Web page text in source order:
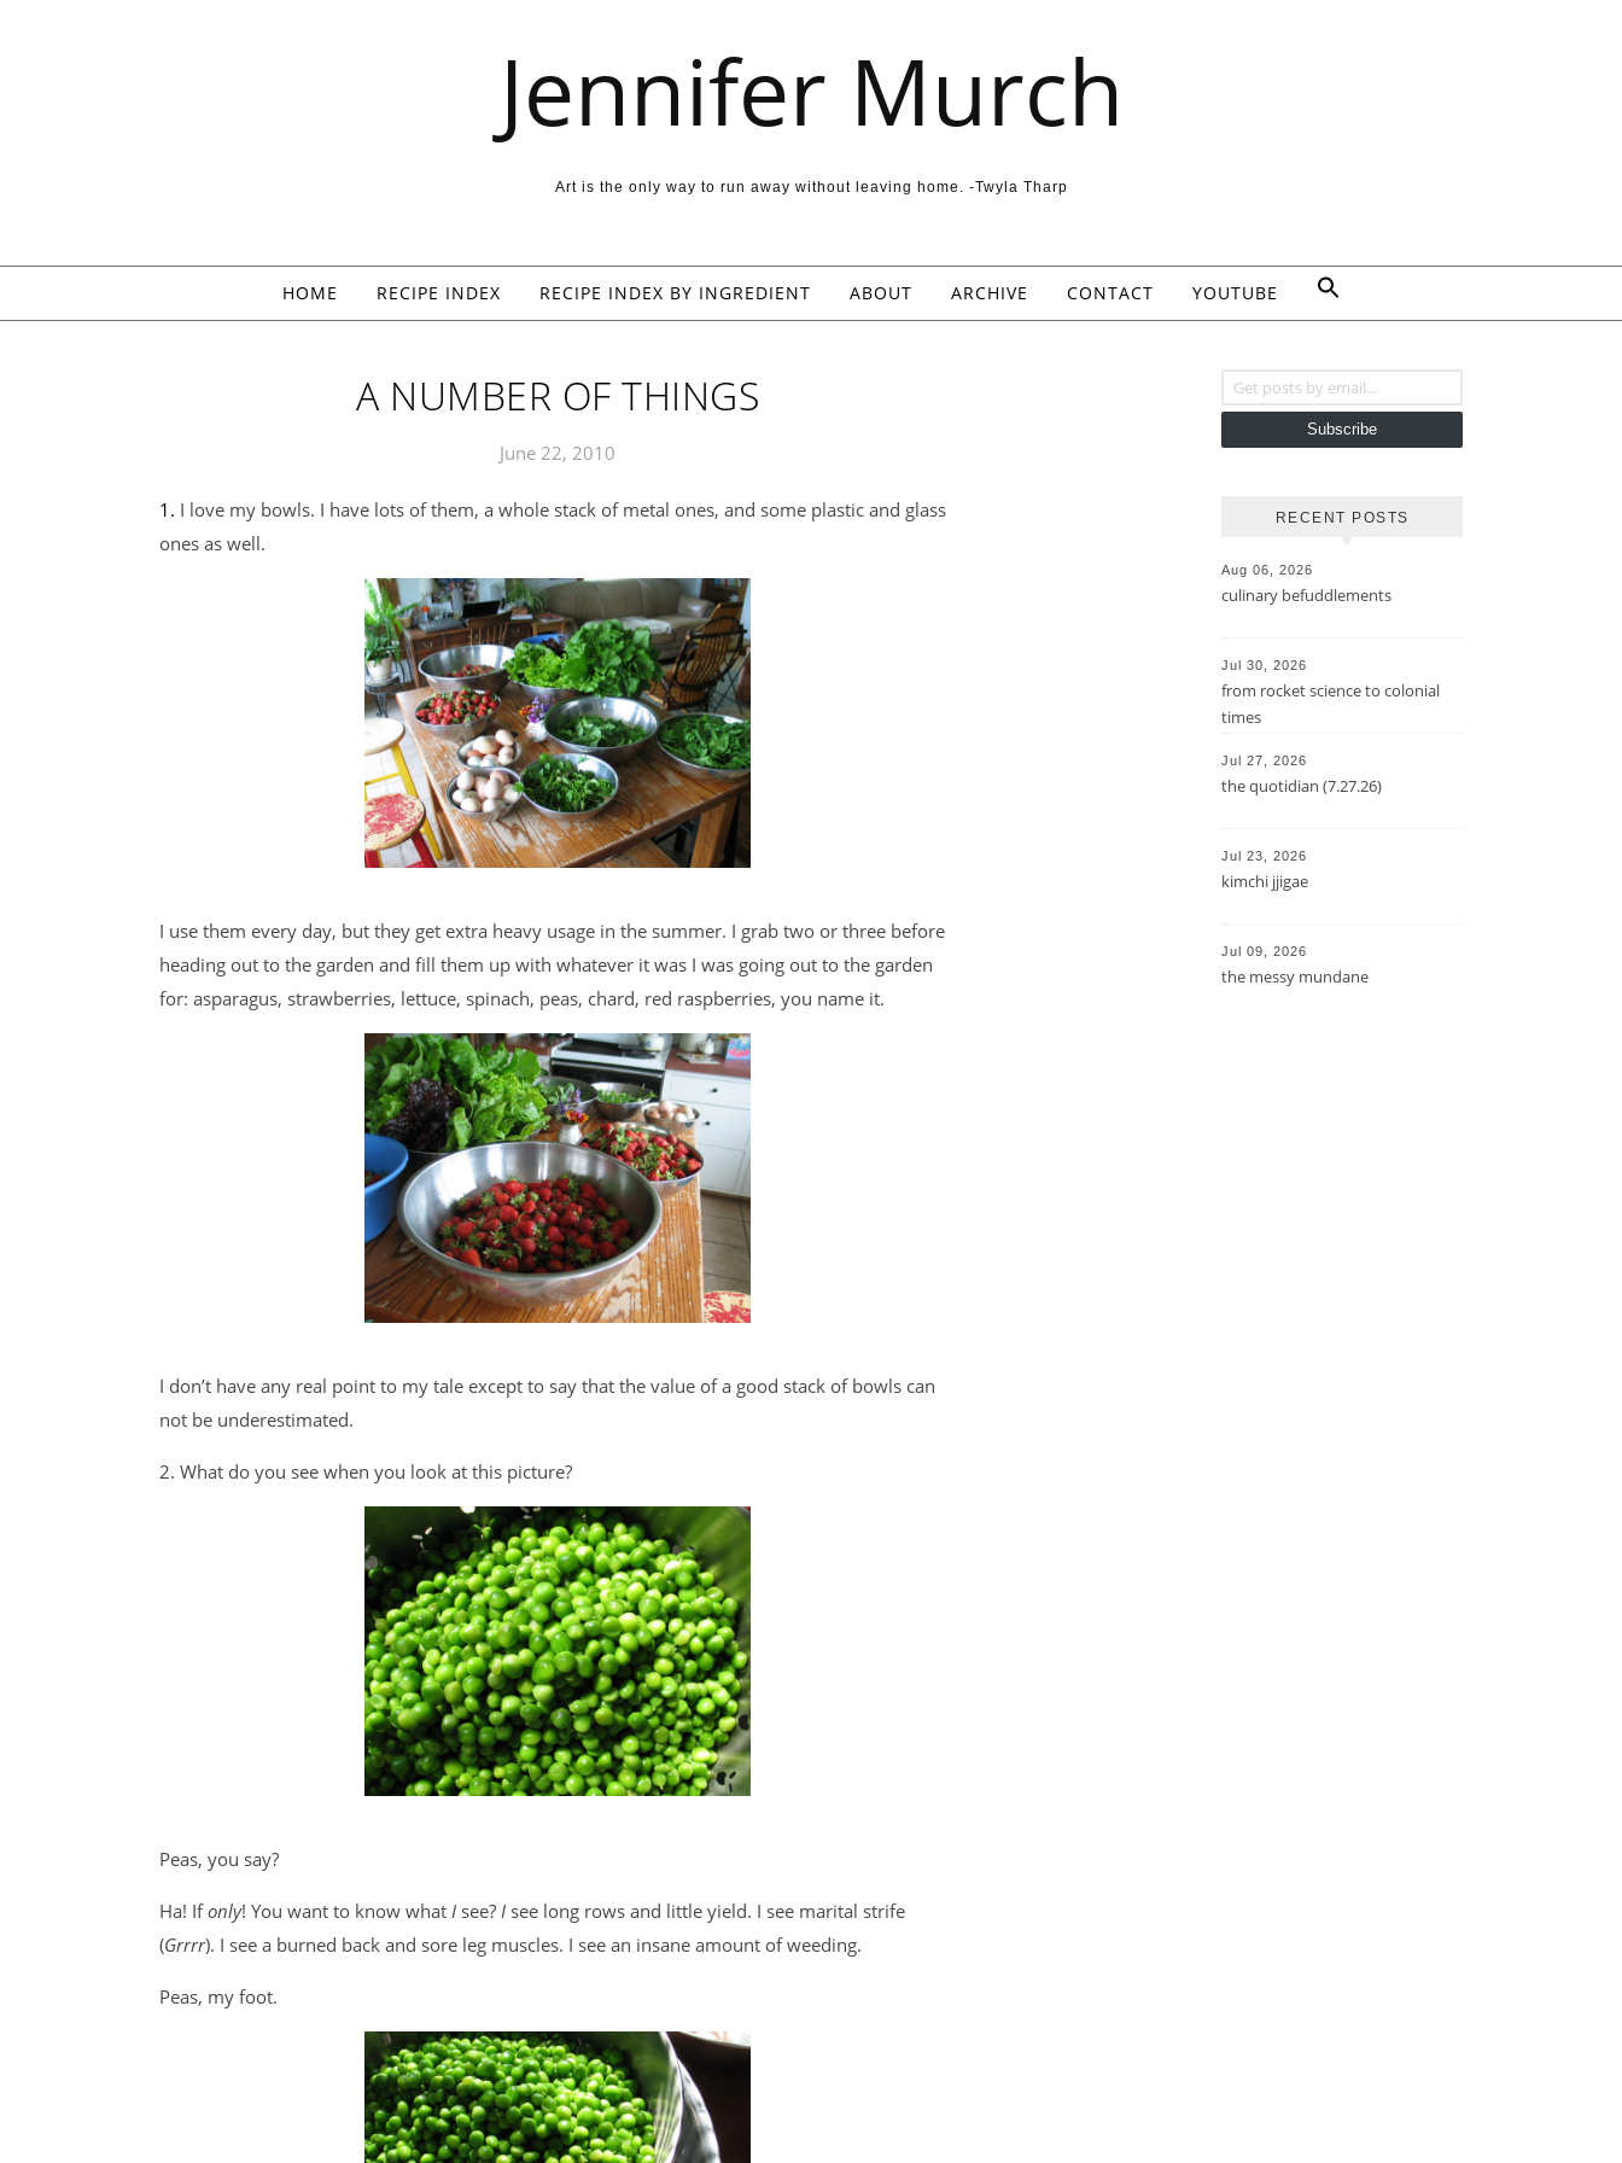
Jennifer Murch
Art is the only way to run away without leaving home. -Twyla Tharp
HOME RECIPE INDEX RECIPE INDEX BY INGREDIENT ABOUT ARCHIVE CONTACT YOUTUBE
A NUMBER OF THINGS
June 22, 2010
1. I love my bowls. I have lots of them, a whole stack of metal ones, and some plastic and glass
ones as well.
I use them every day, but they get extra heavy usage in the summer. I grab two or three before
heading out to the garden and fill them up with whatever it was I was going out to the garden
for: asparagus, strawberries, lettuce, spinach, peas, chard, red raspberries, you name it.
I don’t have any real point to my tale except to say that the value of a good stack of bowls can
not be underestimated.
2. What do you see when you look at this picture?
Peas, you say?
Ha! Ifonly! You want to know what I see? I see long rows and little yield. I see marital strife
(Grrrr). I see a burned back and sore leg muscles. I see an insane amount of weeding.
Peas, my foot.
Subscribe
RECENT POSTS
Aug 06, 2026
culinary befuddlements
Jul 30, 2026
from rocket science to colonial
times
Jul 27, 2026
the quotidian (7.27.26)
Jul 23, 2026
kimchi jjigae
Jul 09, 2026
the messy mundane